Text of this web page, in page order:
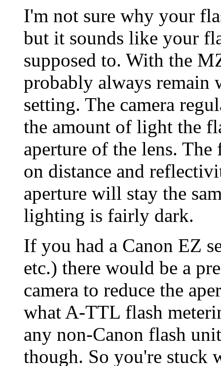
I'm not sure why your
but it sounds like your
supposed to. With the
probably always remain
setting. The camera
the amount of light the
aperture of the lens. The
on distance and
aperture will stay the
lighting is fairly dark.
If you had a Canon EZ
etc.) there would be a
camera to reduce the
what A-TTL flash
any non-Canon flash
though. So you're